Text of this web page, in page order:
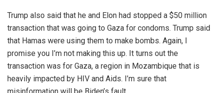
Trump also said that he and Elon had stopped a $50 million
transaction that was going to Gaza for condoms. Trump said
that Hamas were using them to make bombs. Again, I
promise you I’m not making this up. It turns out the
transaction was for Gaza, a region in Mozambique that is
heavily impacted by HIV and Aids. I’m sure that
misinformation will be Biden’s fault.